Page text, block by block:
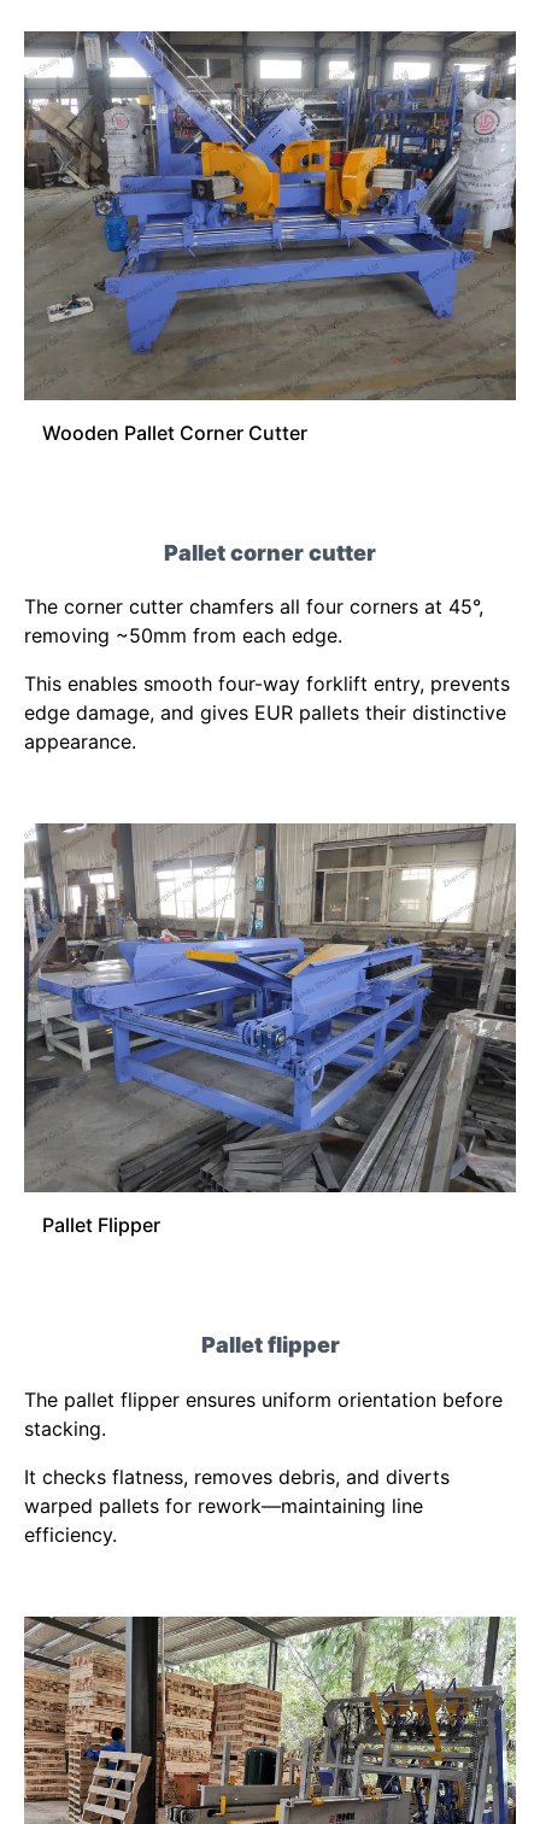
Wooden Pallet Corner Cutter
Pallet corner cutter
The corner cutter chamfers all four corners at 45°,
removing ~50mm from each edge.
This enables smooth four-way forklift entry, prevents
edge damage, and gives EUR pallets their distinctive
appearance.
Pallet Flipper
Pallet flipper
The pallet flipper ensures uniform orientation before
stacking.
It checks flatness, removes debris, and diverts
warped pallets for rework—maintaining line
efficiency.